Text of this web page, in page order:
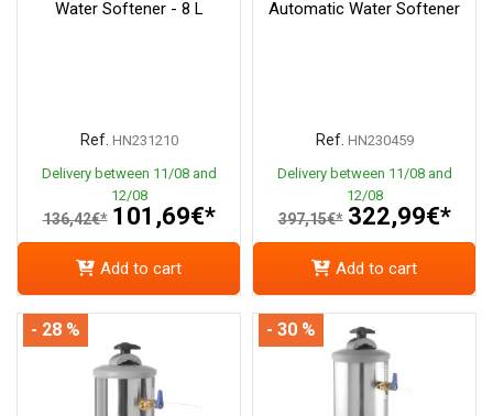
Water Softener - 8 L
Ref. HN231210
Delivery between 11/08 and
12/08
136,42€* 101,69€*
Add to cart
Automatic Water Softener
Ref. HN230459
Delivery between 11/08 and
12/08
397,15€* 322,99€*
Add to cart
- 28 % - 30 %